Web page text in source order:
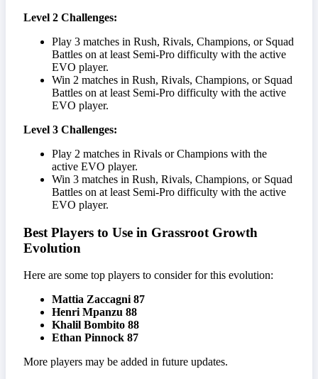
Level 2 Challenges:
Play 3 matches in Rush, Rivals, Champions, or Squad
Battles on at least Semi-Pro difficulty with the active
EVO player.
Win 2 matches in Rush, Rivals, Champions, or Squad
Battles on at least Semi-Pro difficulty with the active
EVO player.
Level 3 Challenges:
Play 2 matches in Rivals or Champions with the
active EVO player.
Win 3 matches in Rush, Rivals, Champions, or Squad
Battles on at least Semi-Pro difficulty with the active
EVO player.
Best Players to Use in Grassroot Growth
Evolution
Here are some top players to consider for this evolution:
Mattia Zaccagni 87
Henri Mpanzu 88
Khalil Bombito 88
Ethan Pinnock 87
More players may be added in future updates.